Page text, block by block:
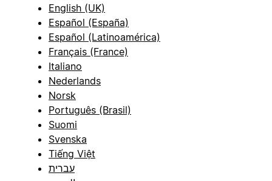
English (UK)
Español (España)
Español (Latinoamérica)
Français (France)
Italiano
Nederlands
Norsk
Português (Brasil)
Suomi
Svenska
Tiếng Việt
עברית